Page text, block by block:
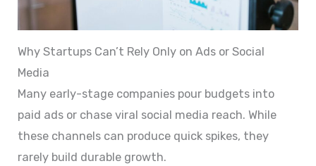
Why Startups Can’t Rely Only on Ads or Social
Media
Many early-stage companies pour budgets into
paid ads or chase viral social media reach. While
these channels can produce quick spikes, they
rarely build durable growth.